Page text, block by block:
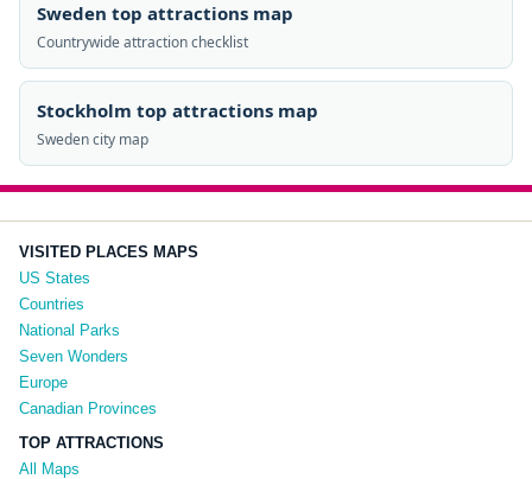
Sweden top attractions map
Countrywide attraction checklist
Stockholm top attractions map
Sweden city map
VISITED PLACES MAPS
US States
Countries
National Parks
Seven Wonders
Europe
Canadian Provinces
TOP ATTRACTIONS
All Maps